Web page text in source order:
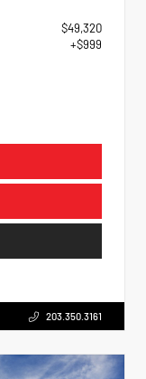
$49,320
+$999
203.350.3161